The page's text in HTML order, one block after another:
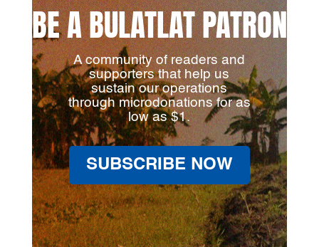
BE A BULATLAT PATRON
A community of readers and
supporters that help us
sustain our operations
through microdonations for as
low as $1.
SUBSCRIBE NOW